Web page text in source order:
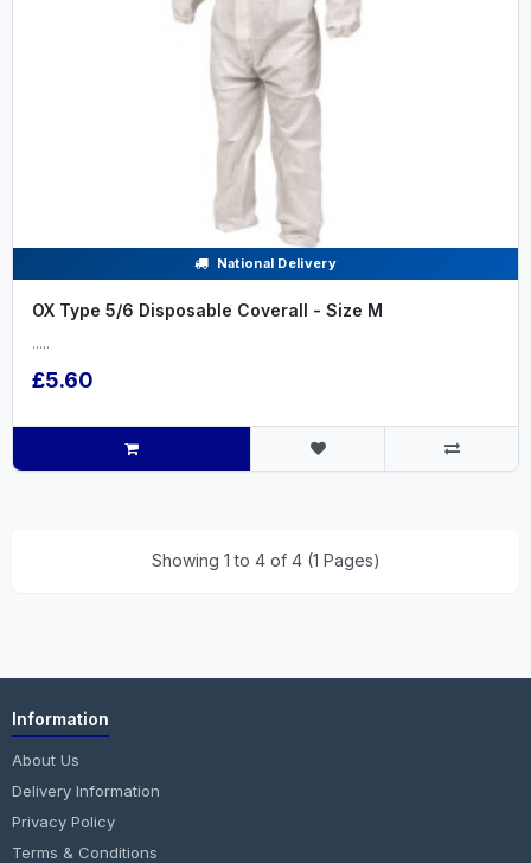
National Delivery
OX Type 5/6 Disposable Coverall - Size M
.....
£5.60
Showing 1 to 4 of 4 (1 Pages)
Information
About Us
Delivery Information
Privacy Policy
Terms & Conditions